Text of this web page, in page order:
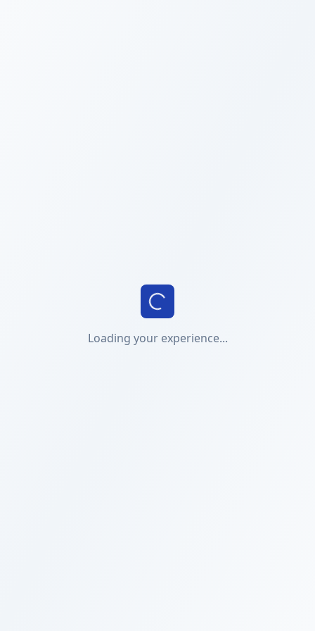
Loading your experience...